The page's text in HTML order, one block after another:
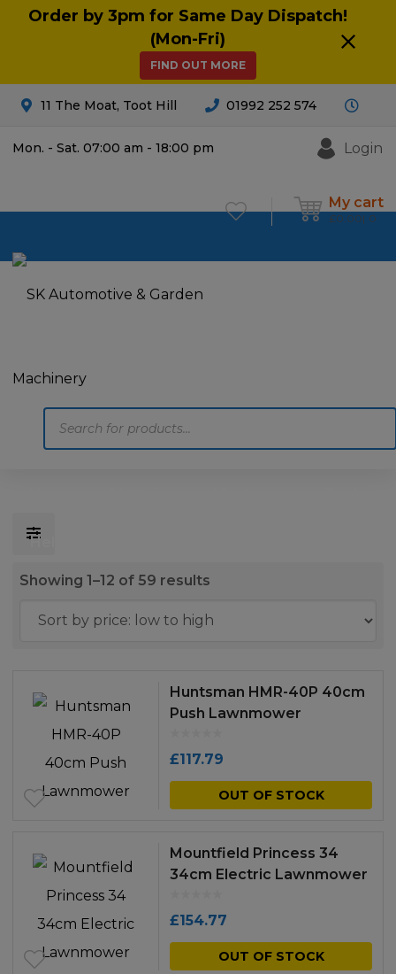
Order by 3pm for Same Day Dispatch!
(Mon-Fri)
FIND OUT MORE
11 The Moat, Toot Hill 01992 252 574
Mon. - Sat. 07:00 am - 18:00 pm Login
My cart
£0.00 0
Help
Showing 1–12 of 59 results
price:
high
Huntsman HMR-40P 40cm
Push Lawnmower
£117.79
OUT OF STOCK
Mountfield Princess 34
34cm Electric Lawnmower
£154.77
OUT OF STOCK